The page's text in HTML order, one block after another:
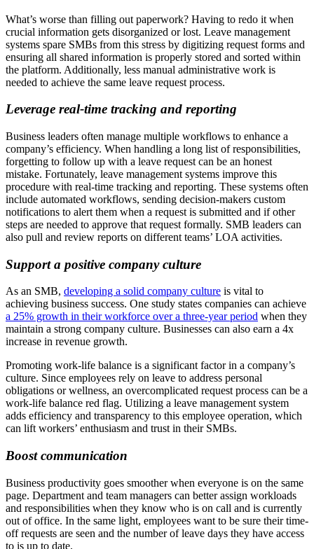
What’s worse than filling out paperwork? Having to redo it when
crucial information gets disorganized or lost. Leave management
systems spare SMBs from this stress by digitizing request forms and
ensuring all shared information is properly stored and sorted within
the platform. Additionally, less manual administrative work is
needed to achieve the same leave request process.
Leverage real-time tracking and reporting
Business leaders often manage multiple workflows to enhance a
company’s efficiency. When handling a long list of responsibilities,
forgetting to follow up with a leave request can be an honest
mistake. Fortunately, leave management systems improve this
procedure with real-time tracking and reporting. These systems often
include automated workflows, sending decision-makers custom
notifications to alert them when a request is submitted and if other
steps are needed to approve that request formally. SMB leaders can
also pull and review reports on different teams’ LOA activities.
Support a positive company culture
As an SMB, developing a solid company culture is vital to
achieving business success. One study states companies can achieve
a 25% growth in their workforce over a three-year period when they
maintain a strong company culture. Businesses can also earn a 4x
increase in revenue growth.
Promoting work-life balance is a significant factor in a company’s
culture. Since employees rely on leave to address personal
obligations or wellness, an overcomplicated request process can be a
work-life balance red flag. Utilizing a leave management system
adds efficiency and transparency to this employee operation, which
can lift workers’ enthusiasm and trust in their SMBs.
Boost communication
Business productivity goes smoother when everyone is on the same
page. Department and team managers can better assign workloads
and responsibilities when they know who is on call and is currently
out of office. In the same light, employees want to be sure their time-
off requests are seen and the number of leave days they have access
to is up to date.